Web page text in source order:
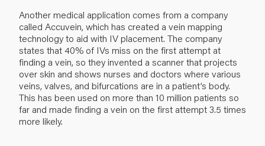
Another medical application comes from a company
called Accuvein, which has created a vein mapping
technology to aid with IV placement. The company
states that 40% of IVs miss on the first attempt at
finding a vein, so they invented a scanner that projects
over skin and shows nurses and doctors where various
veins, valves, and bifurcations are in a patient’s body.
This has been used on more than 10 million patients so
far and made finding a vein on the first attempt 3.5 times
more likely.